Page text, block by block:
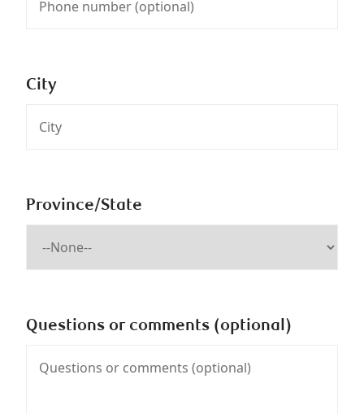
City
Province/State
Questions or comments (optional)